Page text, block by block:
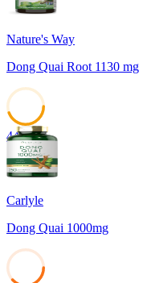
Nature's Way
Dong Quai Root 1130 mg
44
Carlyle
Dong Quai 1000mg